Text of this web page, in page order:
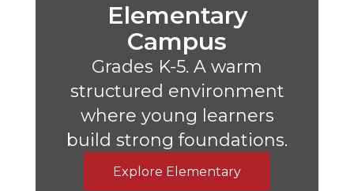
Elementary
Campus
Grades K-5. A warm
structured environment
where young learners
build strong foundations.
Explore Elementary